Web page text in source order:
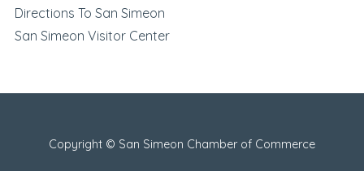
Directions To San Simeon
San Simeon Visitor Center
Copyright © San Simeon Chamber of Commerce